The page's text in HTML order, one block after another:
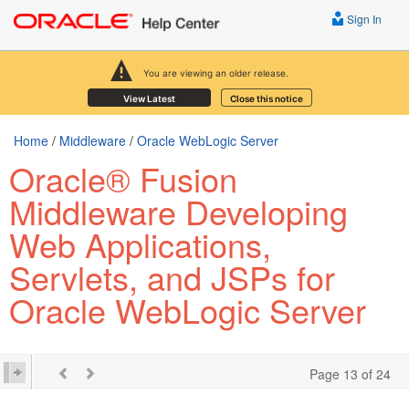
You are viewing an older release.
View Latest Close this notice
Sign In
Home / Middleware / Oracle WebLogic Server
Oracle® Fusion
Middleware Developing
Web Applications,
Servlets, and JSPs for
Oracle WebLogic Server
Page 13 of 24